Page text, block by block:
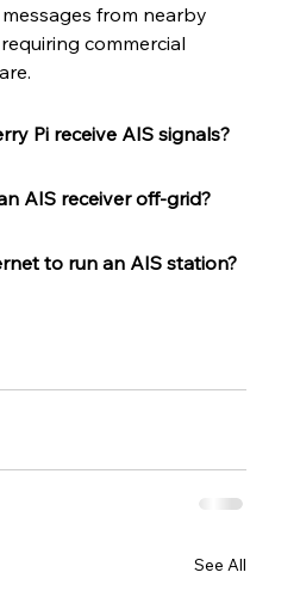
from nearby
commercial
Pi receive AIS signals?
AIS receiver off-grid?
to run an AIS station?
See All